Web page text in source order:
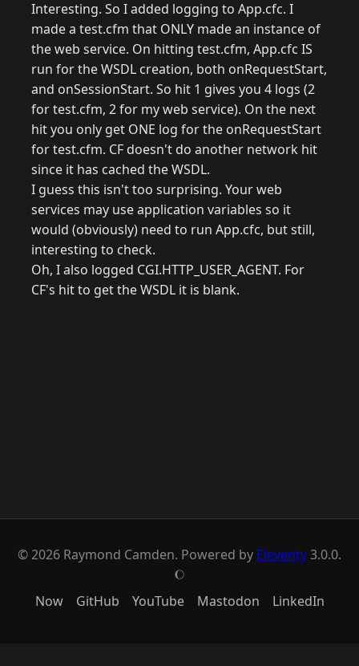
Interesting. So I added logging to App.cfc. I
made a test.cfm that ONLY made an instance of
the web service. On hitting test.cfm, App.cfc IS
run for the WSDL creation, both onRequestStart,
and onSessionStart. So hit 1 gives you 4 logs (2
for test.cfm, 2 for my web service). On the next
hit you only get ONE log for the onRequestStart
for test.cfm. CF doesn't do another network hit
since it has cached the WSDL.
I guess this isn't too surprising. Your web
services may use application variables so it
would (obviously) need to run App.cfc, but still,
interesting to check.
Oh, I also logged CGI.HTTP_USER_AGENT. For
CF's hit to get the WSDL it is blank.
© 2026 Raymond Camden. Powered by Eleventy3.0.0.
J
Now GitHub YouTube Mastodon LinkedIn